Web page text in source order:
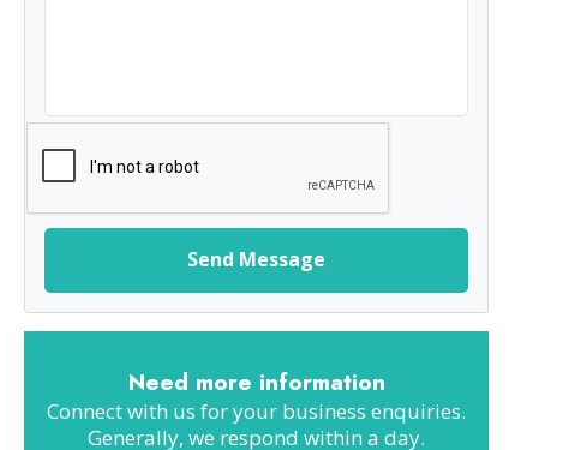
Send Message
Need more information
Connect with us for your business enquiries.
Generally, we respond within a day.